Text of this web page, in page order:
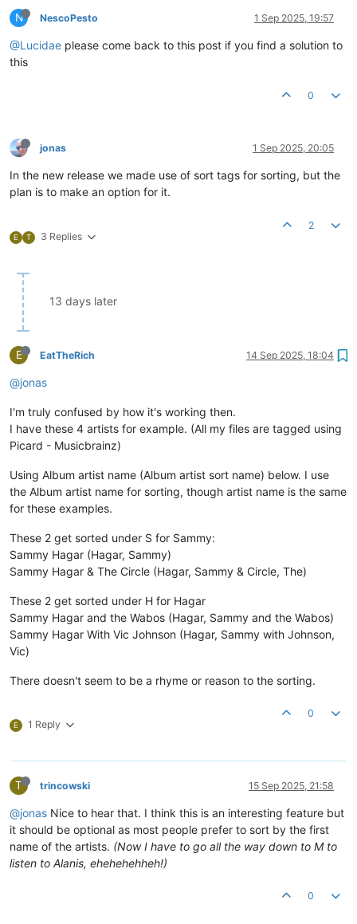
N NescoPesto 1 Sep 2025, 19:57
@Lucidae please come back to this post if you find a solution to
this
0
jonas 1 Sep 2025, 20:05
In the new release we made use of sort tags for sorting, but the
plan is to make an option for it.
E T 3 Replies
2
13 days later
E EatTheRich 14 Sep 2025, 18:04
@jonas
I'm truly confused by how it's working then.
I have these 4 artists for example. (All my files are tagged using
Picard - Musicbrainz)
Using Album artist name (Album artist sort name) below. I use
the Album artist name for sorting, though artist name is the same
for these examples.
These 2 get sorted under S for Sammy:
Sammy Hagar (Hagar, Sammy)
Sammy Hagar & The Circle (Hagar, Sammy & Circle, The)
These 2 get sorted under H for Hagar
Sammy Hagar and the Wabos (Hagar, Sammy and the Wabos)
Sammy Hagar With Vic Johnson (Hagar, Sammy with Johnson,
Vic)
There doesn't seem to be a rhyme or reason to the sorting.
E 1 Reply
0
T trincowski 15 Sep 2025, 21:58
@jonas Nice to hear that. I think this is an interesting feature but
it should be optional as most people prefer to sort by the first
name of the artists. (Now I have to go all the way down to M to
listen to Alanis, ehehehehheh!)
0